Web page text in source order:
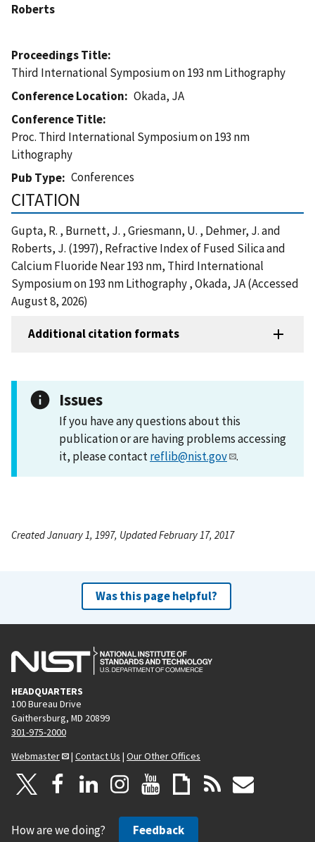
Roberts
Proceedings Title
Third International Symposium on 193 nm Lithography
Conference Location
Okada, JA
Conference Title
Proc. Third International Symposium on 193 nm
Lithography
Pub Type
Conferences
CITATION
Gupta, R. , Burnett, J. , Griesmann, U. , Dehmer, J. and
Roberts, J. (1997), Refractive Index of Fused Silica and
Calcium Fluoride Near 193 nm, Third International
Symposium on 193 nm Lithography , Okada, JA (Accessed
August 8, 2026)
Additional citation formats
Issues
If you have any questions about this
publication or are having problems accessing
it, please contactreflib@nist.gov .
Created January 1, 1997, Updated February 17, 2017
Was this page helpful?
HEADQUARTERS
100 Bureau Drive
Gaithersburg, MD 20899
301-975-2000
Webmaster
| Contact Us | Our Other Offices
How are we doing? Feedback